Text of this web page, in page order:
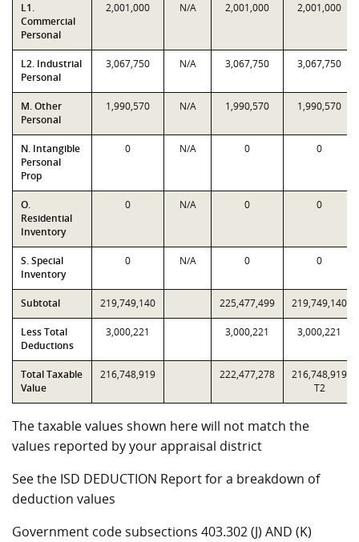
L1.
Commercial
Personal
2,001,000 N/A 2,001,000 2,001,000
L2. Industrial
Personal
3,067,750 N/A 3,067,750 3,067,750
M. Other
Personal
1,990,570 N/A 1,990,570 1,990,570
N. Intangible
Personal
Prop
0 N/A 0 0
O.
Residential
Inventory
0 N/A 0 0
S. Special
Inventory
0 N/A 0 0
Subtotal 219,749,140 225,477,499 219,749,140
Less Total
Deductions
3,000,221 3,000,221 3,000,221
Total Taxable
Value
216,748,919 222,477,278
216,748,919
T2
The taxable values shown here will not match the
values reported by your appraisal district
See the ISD DEDUCTION Report for a breakdown of
deduction values
Government code subsections 403.302 (J) AND (K)